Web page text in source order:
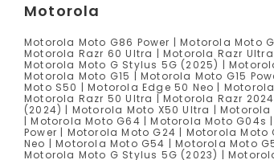
Motorola
Motorola Moto G86 Power | Motorola Moto
Motorola Razr 60 Ultra | Motorola Razr
Motorola Moto G Stylus 5G (2025) |
Motorola Moto G15 | Motorola Moto G15
Moto S50 | Motorola Edge 50 Neo |
Motorola Razr 50 Ultra | Motorola Razr
(2024) | Motorola Moto X50 Ultra |
| Motorola Moto G64 | Motorola Moto G04s
Power | Motorola Moto G24 | Motorola
Neo | Motorola Moto G54 | Motorola Moto
Motorola Moto G Stylus 5G (2023) |